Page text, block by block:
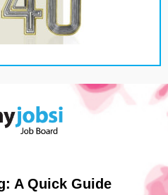
A Quick Guide